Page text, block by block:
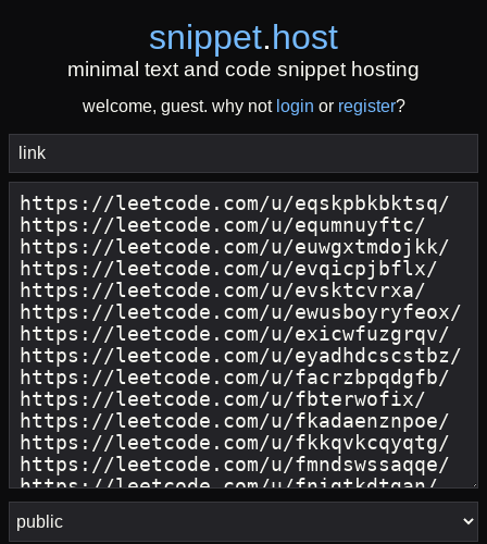
snippet.host
minimal text and code snippet hosting
welcome, guest. why not login or register?